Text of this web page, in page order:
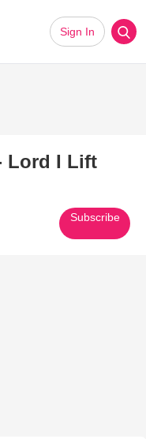
Sign In
Lord I Lift
Subscribe